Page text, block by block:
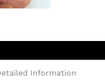
Information